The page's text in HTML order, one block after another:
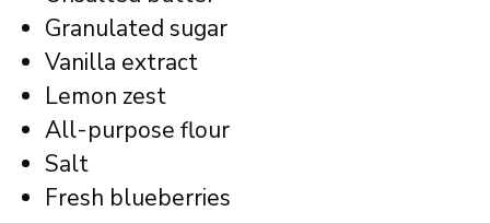
Granulated sugar
Vanilla extract
Lemon zest
All-purpose flour
Salt
Fresh blueberries